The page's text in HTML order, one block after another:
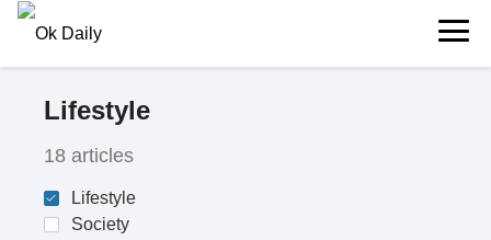
Lifestyle
18 articles
Lifestyle
Society